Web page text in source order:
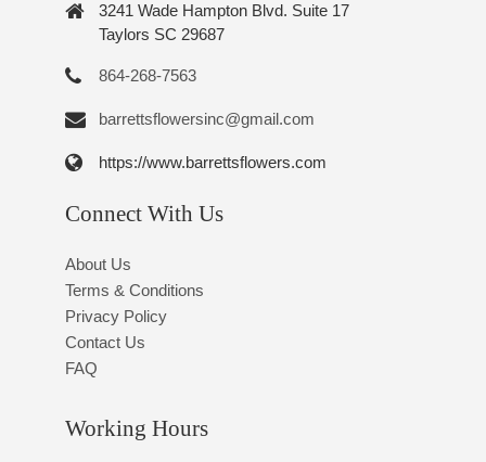
3241 Wade Hampton Blvd. Suite 17
Taylors SC 29687
864-268-7563
barrettsflowersinc@gmail.com
https://www.barrettsflowers.com
Connect With Us
About Us
Terms & Conditions
Privacy Policy
Contact Us
FAQ
Working Hours